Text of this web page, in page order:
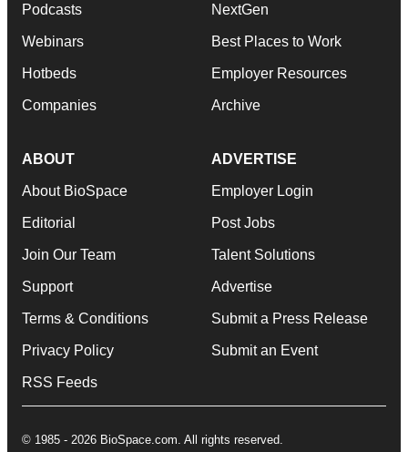
Podcasts
Webinars
Hotbeds
Companies
NextGen
Best Places to Work
Employer Resources
Archive
ABOUT
About BioSpace
Editorial
Join Our Team
Support
Terms & Conditions
Privacy Policy
RSS Feeds
ADVERTISE
Employer Login
Post Jobs
Talent Solutions
Advertise
Submit a Press Release
Submit an Event
© 1985 - 2026 BioSpace.com. All rights reserved.